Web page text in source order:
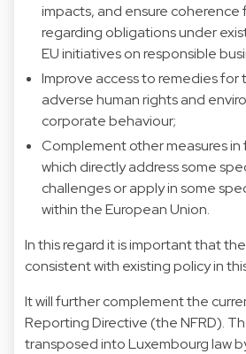
impacts, and ensure coherence
regarding obligations under
EU initiatives on responsible
Improve access to remedies
adverse human rights and
corporate behaviour;
Complement other measures
which directly address some
challenges or apply in some
within the European Union.
In this regard it is important that
consistent with existing policy in
It will further complement the
Reporting Directive (the NFRD).
transposed into Luxembourg law